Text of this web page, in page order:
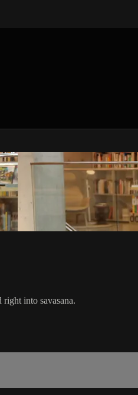
into savasana.